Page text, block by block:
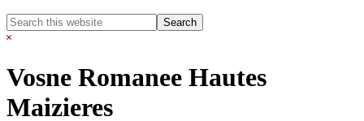
Search
this
Hide
Vosne Romanee Hautes
Maizieres